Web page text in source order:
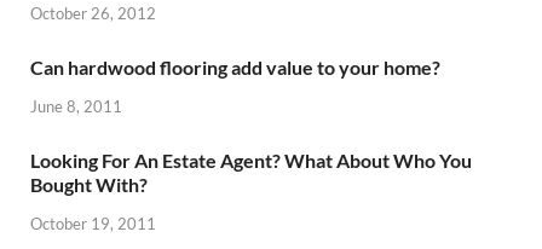
October 26, 2012
Can hardwood flooring add value to your home?
June 8, 2011
Looking For An Estate Agent? What About Who You
Bought With?
October 19, 2011